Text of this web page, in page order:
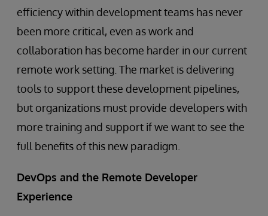
efficiency within development teams has never
been more critical, even as work and
collaboration has become harder in our current
remote work setting. The market is delivering
tools to support these development pipelines,
but organizations must provide developers with
more training and support if we want to see the
full benefits of this new paradigm.
DevOps and the Remote Developer
Experience